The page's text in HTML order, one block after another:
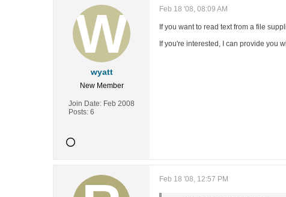
wyatt
New Member
Join Date: Feb 2008
Posts: 6
Feb 18 '08, 08:09 AM
If you want to read text from a file
If you're interested, I can provide you
Feb 18 '08, 12:57 PM